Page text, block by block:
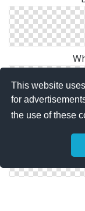
This website
for
the use of these